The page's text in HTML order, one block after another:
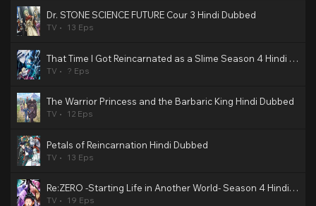
Dr. STONE SCIENCE FUTURE Cour 3 Hindi Dubbed
TV 13 Eps
That Time I Got Reincarnated as a Slime Season 4 Hindi Dubbed
TV ? Eps
The Warrior Princess and the Barbaric King Hindi Dubbed
TV 12 Eps
Petals of Reincarnation Hindi Dubbed
TV 13 Eps
Re:ZERO -Starting Life in Another World- Season 4 Hindi Dubbed
TV 19 Eps